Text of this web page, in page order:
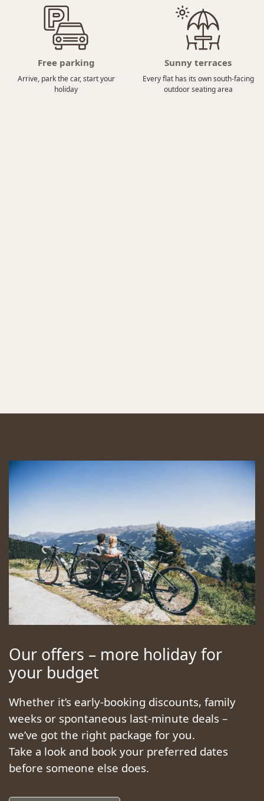
Free parking
Arrive, park the car, start your
holiday
Sunny terraces
Every flat has its own south-facing
outdoor seating area
Our offers – more holiday for
your budget
Whether it’s early-booking discounts, family
weeks or spontaneous last-minute deals –
we’ve got the right package for you.
Take a look and book your preferred dates
before someone else does.